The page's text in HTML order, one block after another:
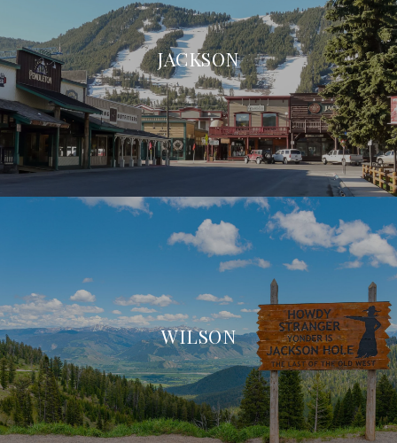
JACKSON
WILSON